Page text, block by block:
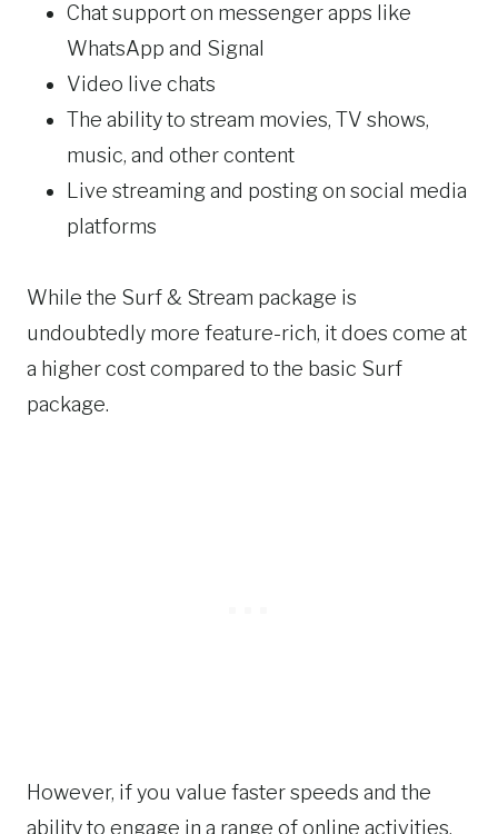
Chat support on messenger apps like
WhatsApp and Signal
Video live chats
The ability to stream movies, TV shows,
music, and other content
Live streaming and posting on social media
platforms
While the Surf & Stream package is
undoubtedly more feature-rich, it does come at
a higher cost compared to the basic Surf
package.
However, if you value faster speeds and the
ability to engage in a range of online activities,